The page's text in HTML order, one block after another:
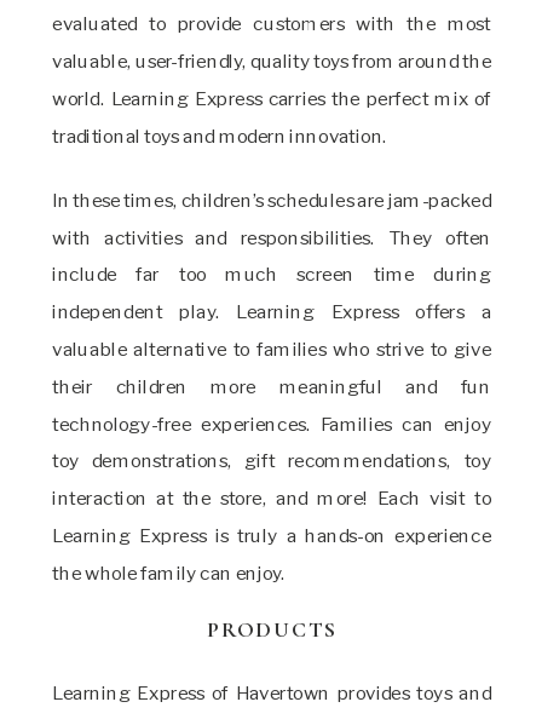
evaluated to provide customers with the most
valuable, user-friendly, quality toys from around the
world. Learning Express carries the perfect mix of
traditional toys and modern innovation.
In these times, children’s schedules are jam-packed
with activities and responsibilities. They often
include far too much screen time during
independent play. Learning Express offers a
valuable alternative to families who strive to give
their children more meaningful and fun
technology-free experiences. Families can enjoy
toy demonstrations, gift recommendations, toy
interaction at the store, and more! Each visit to
Learning Express is truly a hands-on experience
the whole family can enjoy.
PRODUCTS
Learning Express of Havertown provides toys and